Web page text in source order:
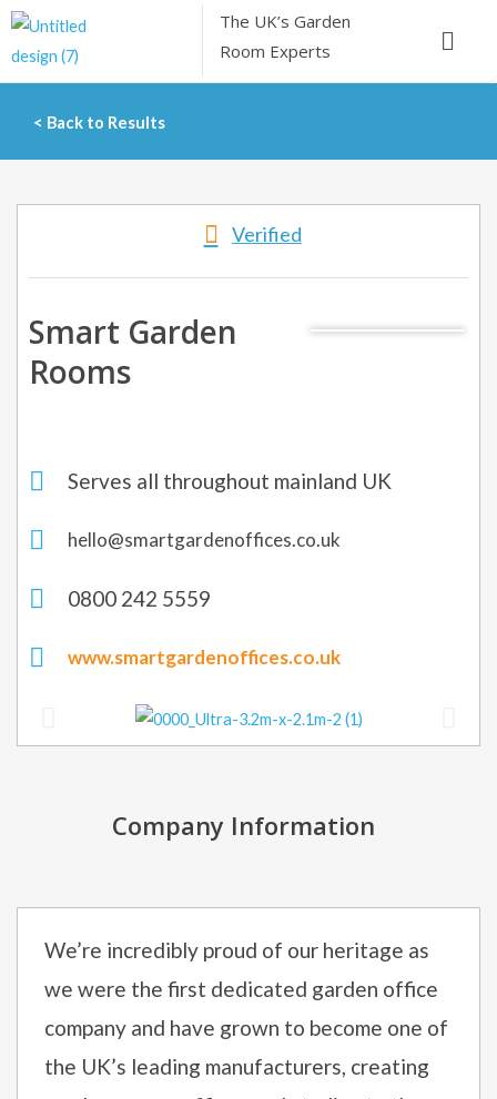
Skip
The UK’sGarden
Room Experts
Menu
< Back to Results
Verified
Smart Garden
Rooms
Serves all throughout mainland UK
hello@smartgardenoffices.co.uk
0800 242 5559
www.smartgardenoffices.co.uk
Company Information
We’re incredibly proud of our heritage as
we were the first dedicated garden office
company and have grown to become one of
the UK’s leading manufacturers, creating